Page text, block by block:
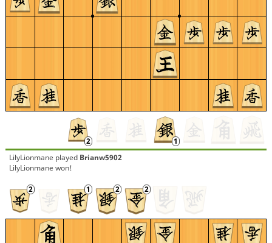
LilyLionmane played Brianw5902
LilyLionmane won!